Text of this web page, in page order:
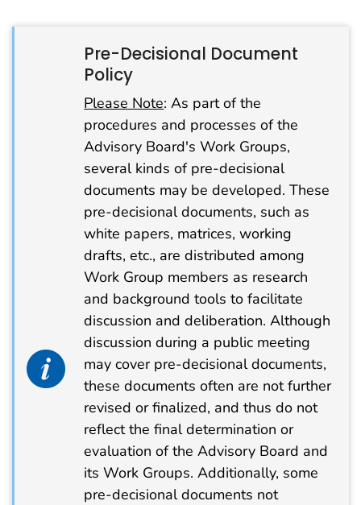
info alert icon
Pre-Decisional Document
Policy
Please Note: As part of the
procedures and processes of the
Advisory Board's Work Groups,
several kinds of pre-decisional
documents may be developed. These
pre-decisional documents, such as
white papers, matrices, working
drafts, etc., are distributed among
Work Group members as research
and background tools to facilitate
discussion and deliberation. Although
discussion during a public meeting
may cover pre-decisional documents,
these documents often are not further
revised or finalized, and thus do not
reflect the final determination or
evaluation of the Advisory Board and
its Work Groups. Additionally, some
pre-decisional documents not